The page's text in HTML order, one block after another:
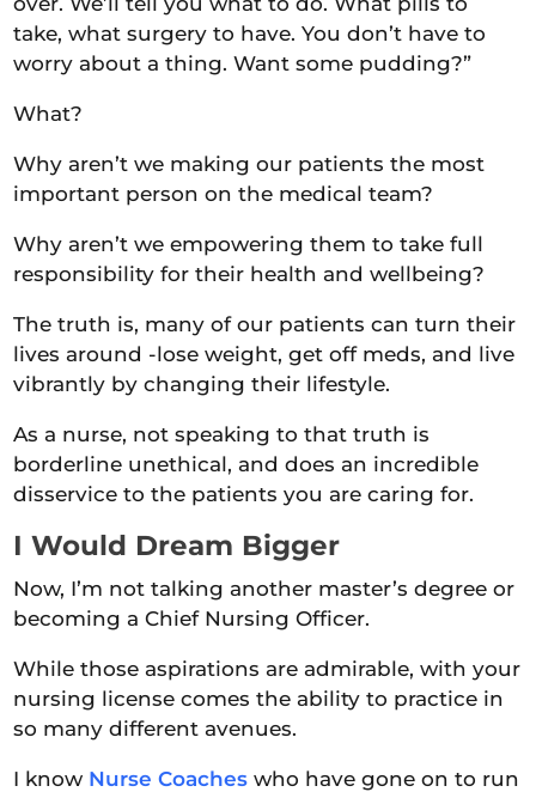
take, what surgery to have. You don’t have to
worry about a thing. Want some pudding?”
What?
Why aren’t we making our patients the most
important person on the medical team?
Why aren’t we empowering them to take full
responsibility for their health and wellbeing?
The truth is, many of our patients can turn their
lives around -lose weight, get off meds, and live
vibrantly by changing their lifestyle.
As a nurse, not speaking to that truth is
borderline unethical, and does an incredible
disservice to the patients you are caring for.
I Would Dream Bigger
Now, I’m not talking another master’s degree or
becoming a Chief Nursing Officer.
While those aspirations are admirable, with your
nursing license comes the ability to practice in
so many different avenues.
I know Nurse Coaches who have gone on to run